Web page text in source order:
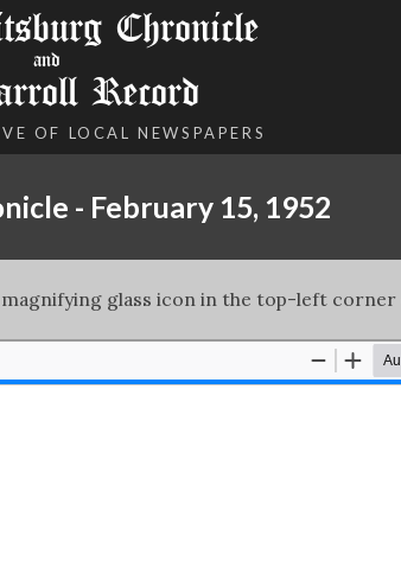
Chronicle
and
Record
OF LOCAL NEWSPAPERS
- February 15, 1952
glass icon in the top-left